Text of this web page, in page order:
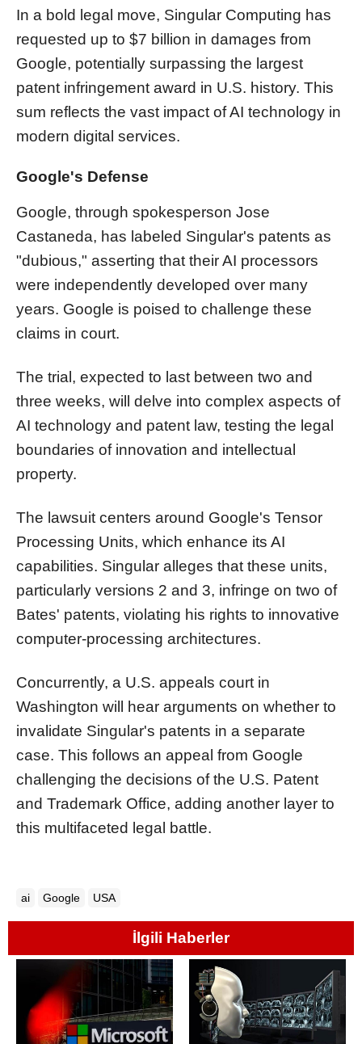
In a bold legal move, Singular Computing has
requested up to $7 billion in damages from
Google, potentially surpassing the largest
patent infringement award in U.S. history. This
sum reflects the vast impact of AI technology in
modern digital services.
Google's Defense
Google, through spokesperson Jose
Castaneda, has labeled Singular's patents as
"dubious," asserting that their AI processors
were independently developed over many
years. Google is poised to challenge these
claims in court.
The trial, expected to last between two and
three weeks, will delve into complex aspects of
AI technology and patent law, testing the legal
boundaries of innovation and intellectual
property.
The lawsuit centers around Google's Tensor
Processing Units, which enhance its AI
capabilities. Singular alleges that these units,
particularly versions 2 and 3, infringe on two of
Bates' patents, violating his rights to innovative
computer-processing architectures.
Concurrently, a U.S. appeals court in
Washington will hear arguments on whether to
invalidate Singular's patents in a separate
case. This follows an appeal from Google
challenging the decisions of the U.S. Patent
and Trademark Office, adding another layer to
this multifaceted legal battle.
ai Google USA
İlgili Haberler